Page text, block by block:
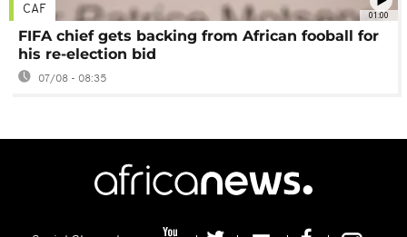
01:00
CAF
FIFA chief gets backing from African fooball for
his re-election bid
07/08 - 08:35